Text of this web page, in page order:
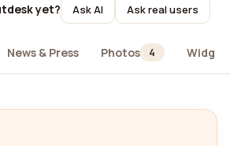
yet? Ask AI Ask real users
News & Press Photos 4